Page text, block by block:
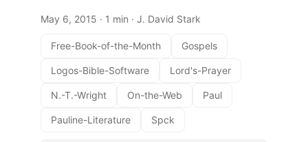
May 6, 2015 · 1 min · J. David Stark
Free-Book-of-the-Month Gospels
Logos-Bible-Software Lord's-Prayer
N.-T.-Wright On-the-Web Paul
Pauline-Literature Spck